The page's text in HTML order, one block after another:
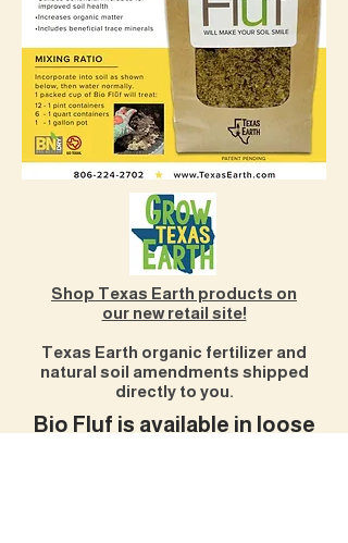
Shop Texas Earth products on
our new retail site!
Texas Earth organic fertilizer and
natural soil amendments shipped
directly to you.
Bio Fluf is available in loose